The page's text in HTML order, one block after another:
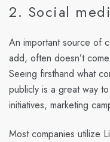
2. Social
An important source of
add, often doesn’t
Seeing firsthand what
publicly is a great way
initiatives, marketing
Most companies utilize